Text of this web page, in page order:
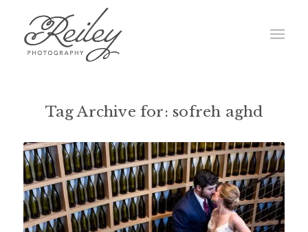
Tag Archive for: sofreh aghd